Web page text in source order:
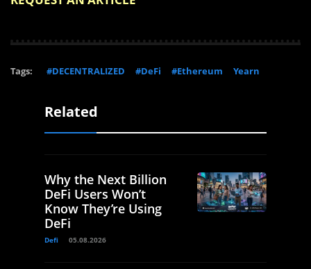
Tags: #DECENTRALIZED #DeFi #Ethereum Yearn
Related
Why the Next Billion
DeFi Users Won’t
Know They’re Using
DeFi
Defi 05.08.2026